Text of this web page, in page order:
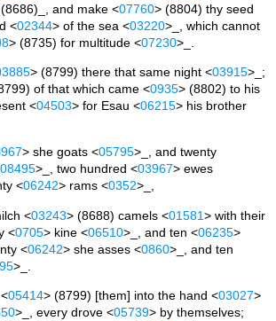
and make <07760> (8804) thy seed
<02344> of the sea <03220>_, which cannot
> (8735) for multitude <07230>_.
> (8799) there that same night <03915>_;
of that which came <0935> (8802) to his
<04503> for Esau <06215> his brother
> she goats <05795>_, and twenty
08495>_, two hundred <03967> ewes
<06242> rams <0352>_,
<03243> (8688) camels <01581> with their
<0705> kine <06510>_, and ten <06235>
<06242> she asses <0860>_, and ten
>_.
05414> (8799) [them] into the hand <03027>
>_, every drove <05739> by themselves;